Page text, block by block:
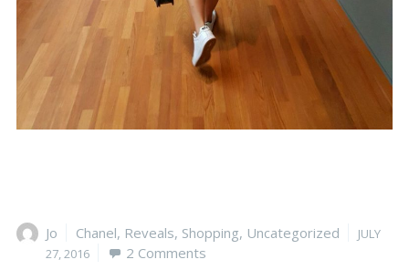
Author
Jo Categories
Chanel, Reveals, Shopping, Uncategorized
Posted
JULY
27, 2016
2 Comments